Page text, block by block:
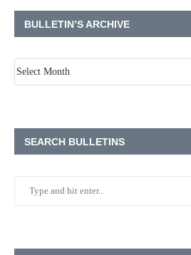
BULLETIN’S ARCHIVE
SEARCH BULLETINS